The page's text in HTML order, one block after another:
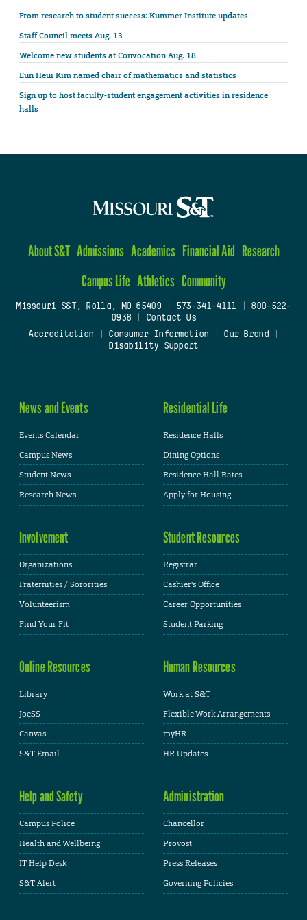
From research to student success: Kummer Institute updates
Staff Council meets Aug. 13
Welcome new students at Convocation Aug. 18
Eun Heui Kim named chair of mathematics and statistics
Sign up to host faculty-student engagement activities in residence
halls
About S&T Admissions Academics Financial Aid Research
Campus Life Athletics Community
Missouri S&T, Rolla, MO 65409| 573-341-4111
800-522-
0938
Contact Us
Accreditation
Consumer Information Our Brand
Disability Support
News and Events
Events Calendar
Campus News
Student News
Research News
Residential Life
Residence Halls
Dining Options
Residence Hall Rates
Apply for Housing
Involvement
Organizations
Fraternities / Sororities
Volunteerism
Find Your Fit
Student Resources
Registrar
Cashier's Office
Career Opportunities
Student Parking
Online Resources
Library
JoeSS
Canvas
S&T Email
Human Resources
Work at S&T
Flexible Work Arrangements
myHR
HR Updates
Help and Safety
Campus Police
Health and Wellbeing
IT Help Desk
S&T Alert
Administration
Chancellor
Provost
Press Releases
Governing Policies